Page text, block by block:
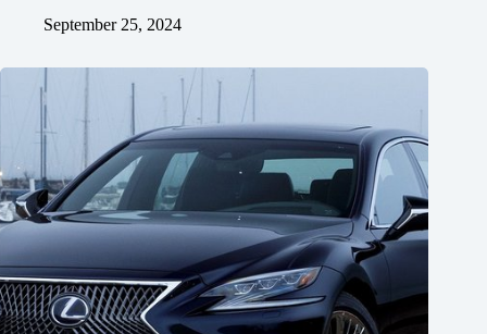
September 25, 2024